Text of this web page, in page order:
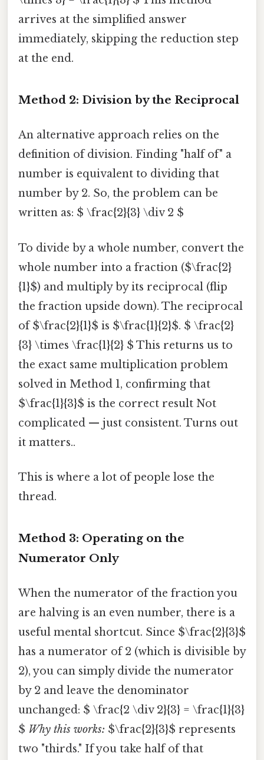
arrives at the simplified answer
immediately, skipping the reduction step
at the end.
Method 2: Division by the Reciprocal
An alternative approach relies on the
definition of division. Finding "half of" a
number is equivalent to dividing that
number by 2. So, the problem can be
written as: $ \frac{2}{3} \div 2 $
To divide by a whole number, convert the
whole number into a fraction ($\frac{2}
{1}$) and multiply by its reciprocal (flip
the fraction upside down). The reciprocal
of $\frac{2}{1}$ is $\frac{1}{2}$. $ \frac{2}
{3} \times \frac{1}{2} $ This returns us to
the exact same multiplication problem
solved in Method 1, confirming that
$\frac{1}{3}$ is the correct result Not
complicated — just consistent. Turns out
it matters..
This is where a lot of people lose the
thread.
Method 3: Operating on the
Numerator Only
When the numerator of the fraction you
are halving is an even number, there is a
useful mental shortcut. Since $\frac{2}{3}$
has a numerator of 2 (which is divisible by
2), you can simply divide the numerator
by 2 and leave the denominator
unchanged: $ \frac{2 \div 2}{3} = \frac{1}{3}
$ Why this works: $\frac{2}{3}$ represents
two "thirds." If you take half of that